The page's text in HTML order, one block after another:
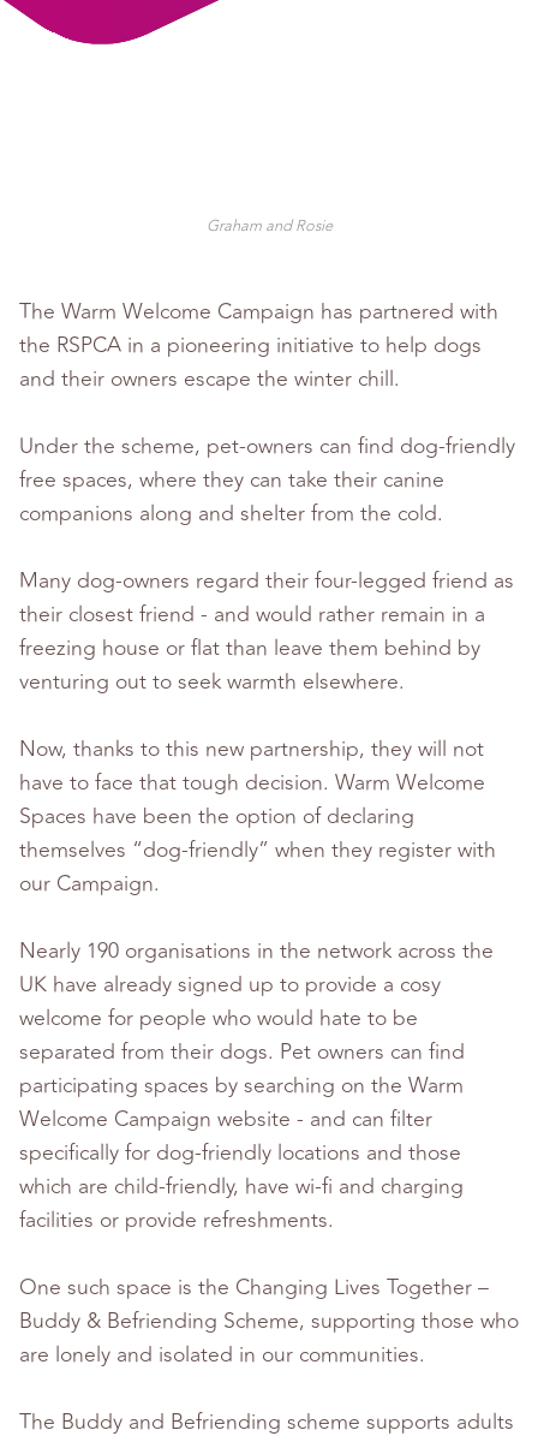
Graham and Rosie
The Warm Welcome Campaign has partnered with
the RSPCA in a pioneering initiative to help dogs
and their owners escape the winter chill.
Under the scheme, pet-owners can find dog-friendly
free spaces, where they can take their canine
companions along and shelter from the cold.
Many dog-owners regard their four-legged friend as
their closest friend - and would rather remain in a
freezing house or flat than leave them behind by
venturing out to seek warmth elsewhere.
Now, thanks to this new partnership, they will not
have to face that tough decision. Warm Welcome
Spaces have been the option of declaring
themselves “dog-friendly” when they register with
our Campaign.
Nearly 190 organisations in the network across the
UK have already signed up to provide a cosy
welcome for people who would hate to be
separated from their dogs. Pet owners can find
participating spaces by searching on the Warm
Welcome Campaign website - and can filter
specifically for dog-friendly locations and those
which are child-friendly, have wi-fi and charging
facilities or provide refreshments.
One such space is the Changing Lives Together –
Buddy & Befriending Scheme, supporting those who
are lonely and isolated in our communities.
The Buddy and Befriending scheme supports adults